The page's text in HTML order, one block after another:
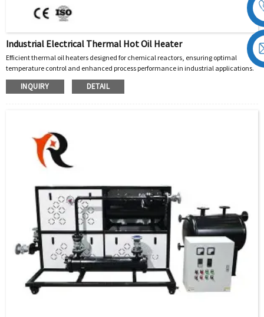
Industrial Electrical Thermal Hot Oil Heater
Efficient thermal oil heaters designed for chemical reactors, ensuring optimal
temperature control and enhanced process performance in industrial applications.
INQUIRY DETAIL